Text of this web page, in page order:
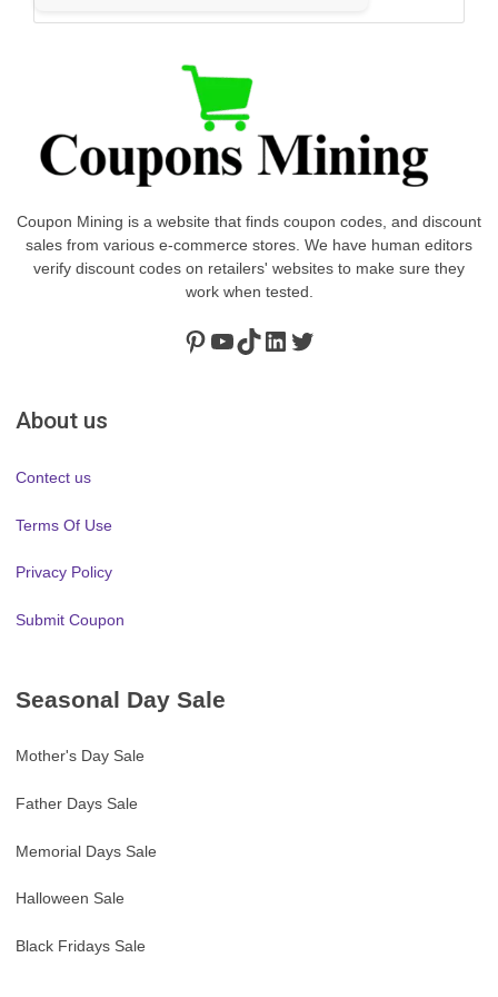
Coupon Mining is a website that finds coupon codes, and discount
sales from various e-commerce stores. We have human editors
verify discount codes on retailers' websites to make sure they
work when tested.
Pinterest
https://www.youtube.com/channel/UClydY0FEmLzqf-EFDvhsS_w
TikTok
LinkedIn
Twitter
About us
Contect us
Terms Of Use
Privacy Policy
Submit Coupon
Seasonal Day Sale
Mother's Day Sale
Father Days Sale
Memorial Days Sale
Halloween Sale
Black Fridays Sale